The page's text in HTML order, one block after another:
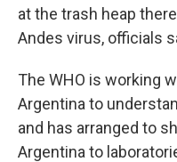
at the trash heap
Andes virus, officials
The WHO is working
Argentina to
and has arranged to
Argentina to